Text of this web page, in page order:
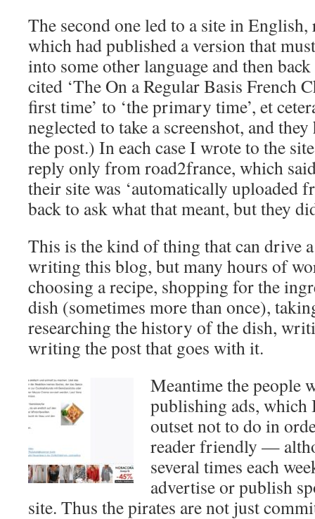
The second one led to a site in
which had published a version that
into some other language and then
cited ‘The On a Regular Basis French
first time’ to ‘the primary time’, et
neglected to take a screenshot, and
the post.) In each case I wrote to the
reply only from road2france, which
their site was ‘automatically uploaded
back to ask what that meant, but they
This is the kind of thing that can drive
writing this blog, but many hours of
choosing a recipe, shopping for the
dish (sometimes more than once),
researching the history of the dish,
writing the post that goes with it.
Meantime the people
publishing ads, which
outset not to do in
reader friendly —
several times each
advertise or publish
site. Thus the pirates are not just